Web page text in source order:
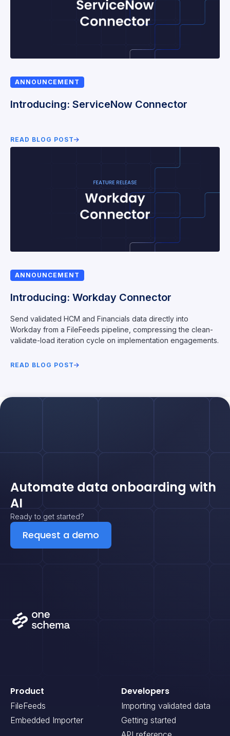
ANNOUNCEMENT
Introducing: ServiceNow Connector
READ BLOG POST
ANNOUNCEMENT
Introducing: Workday Connector
Send validated HCM and Financials data directly into
Workday from a FileFeeds pipeline, compressing the clean-
validate-load iteration cycle on implementation engagements.
READ BLOG POST
Automate data onboarding with
AI
Ready to get started?
Request a demo
Product
FileFeeds
Embedded Importer
Developers
Importing validated data
Getting started